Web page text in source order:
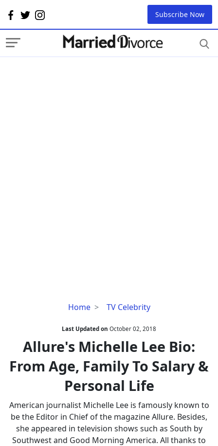
Subscribe Now
Home TV Celebrity
Allure's
Lee
Bio:
From
Age,
Family
To
Salary
&
Personal
Life
Last Updated on October 02, 2018
Allure's Michelle Lee Bio:
From Age, Family To Salary &
Personal Life
American journalist Michelle Lee is famously known to
be the Editor in Chief of the magazine Allure. Besides,
she appeared in television shows such as South by
Southwest and Good Morning America. All thanks to